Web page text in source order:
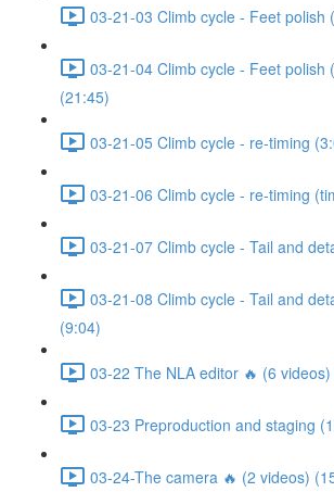
03-21-03 Climb cycle - Feet polish
03-21-04 Climb cycle - Feet
(21:45)
03-21-05 Climb cycle - re-timing
03-21-06 Climb cycle - re-timing
03-21-07 Climb cycle - Tail and
03-21-08 Climb cycle - Tail and
(9:04)
03-22 The NLA editor 🔥 (6
03-23 Preproduction and staging
03-24-The camera 🔥 (2 videos)